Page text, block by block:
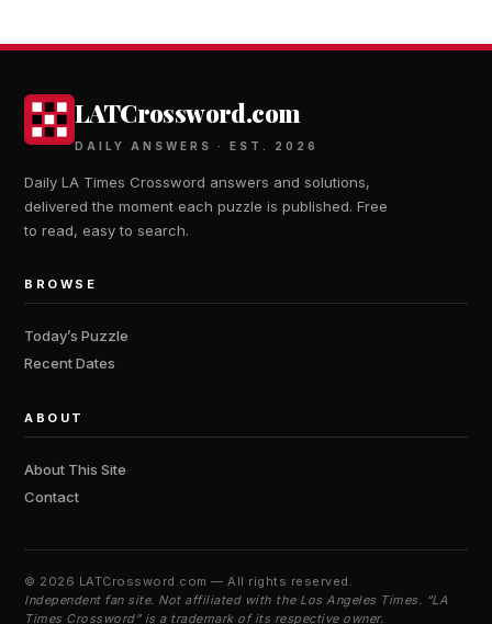
LATCrossword.com
DAILY ANSWERS · EST. 2026
Daily LA Times Crossword answers and solutions,
delivered the moment each puzzle is published. Free
to read, easy to search.
BROWSE
Today’s Puzzle
Recent Dates
ABOUT
About This Site
Contact
© 2026 LATCrossword.com — All rights reserved.
Independent fan site. Not affiliated with the Los Angeles Times. “LA
Times Crossword” is a trademark of its respective owner.